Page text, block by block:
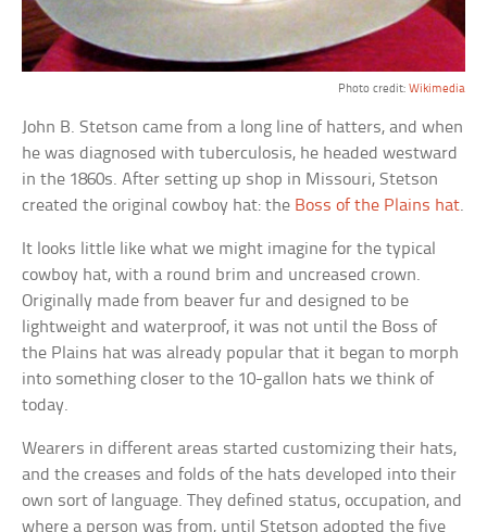
Photo credit: Wikimedia
John B. Stetson came from a long line of hatters, and when
he was diagnosed with tuberculosis, he headed westward
in the 1860s. After setting up shop in Missouri, Stetson
created the original cowboy hat: the Boss of the Plains hat.
It looks little like what we might imagine for the typical
cowboy hat, with a round brim and uncreased crown.
Originally made from beaver fur and designed to be
lightweight and waterproof, it was not until the Boss of
the Plains hat was already popular that it began to morph
into something closer to the 10-gallon hats we think of
today.
Wearers in different areas started customizing their hats,
and the creases and folds of the hats developed into their
own sort of language. They defined status, occupation, and
where a person was from, until Stetson adopted the five